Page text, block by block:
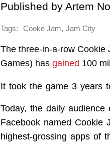
Published by Artem
Tags: Cooke Jam, Jam City
The three-in-a-row Cookie
Games) has gained 100
It took the game 3 years
Today, the daily
Facebook named Cookie
highest-grossing apps of